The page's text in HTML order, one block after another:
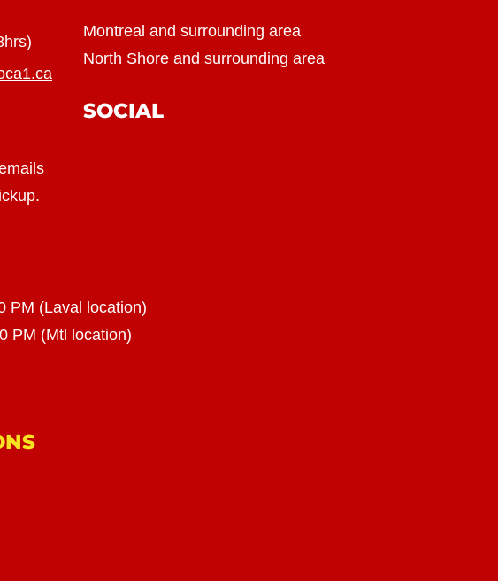
PM (Laval location)
PM (Mtl location)
Montreal and surrounding area
North Shore and surrounding area
SOCIAL